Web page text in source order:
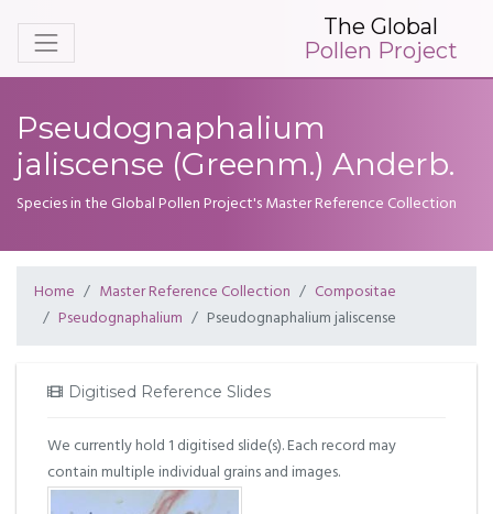
The Global
Pollen Project
Pseudognaphalium
jaliscense (Greenm.) Anderb.
Species in the Global Pollen Project's Master Reference Collection
Home Master Reference Collection
Compositae
Pseudognaphalium
Pseudognaphalium jaliscense
Digitised Reference Slides
We currently hold 1 digitised slide(s). Each record may
contain multiple individual grains and images.